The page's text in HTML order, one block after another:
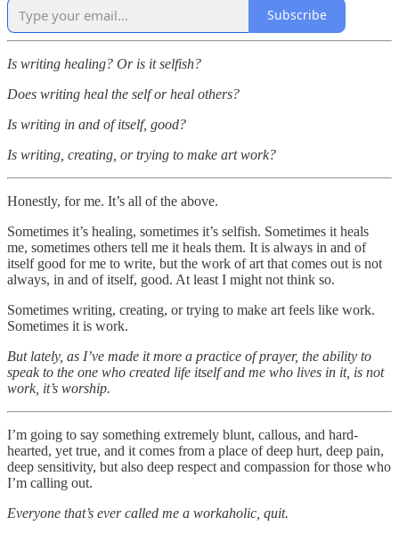
Subscribe
Is writing healing? Or is it selfish?
Does writing heal the self or heal others?
Is writing in and of itself, good?
Is writing, creating, or trying to make art work?
Honestly, for me. It’s all of the above.
Sometimes it’s healing, sometimes it’s selfish. Sometimes it heals
me, sometimes others tell me it heals them. It is always in and of
itself good for me to write, but the work of art that comes out is not
always, in and of itself, good. At least I might not think so.
Sometimes writing, creating, or trying to make art feels like work.
Sometimes it is work.
But lately, as I’ve made it more a practice of prayer, the ability to
speak to the one who created life itself and me who lives in it, is not
work, it’s worship.
I’m going to say something extremely blunt, callous, and hard-
hearted, yet true, and it comes from a place of deep hurt, deep pain,
deep sensitivity, but also deep respect and compassion for those who
I’m calling out.
Everyone that’s ever called me a workaholic, quit.